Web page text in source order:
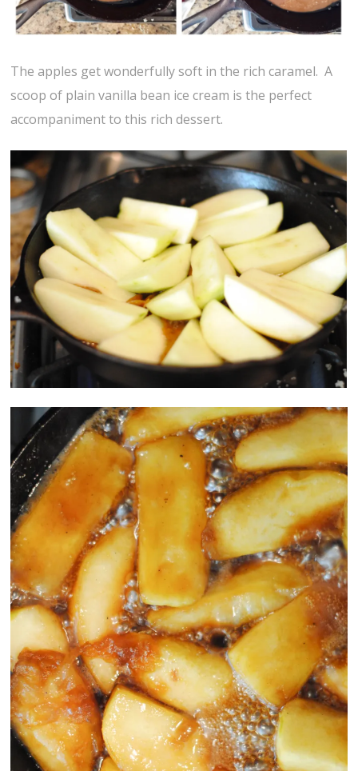
The apples get wonderfully soft in the rich caramel. A
scoop of plain vanilla bean ice cream is the perfect
accompaniment to this rich dessert.